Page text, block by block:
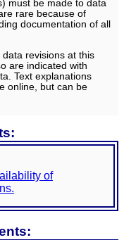
must be made to data
rare because of
documentation of all
revisions at this
are indicated with
Text explanations
online, but can be
of